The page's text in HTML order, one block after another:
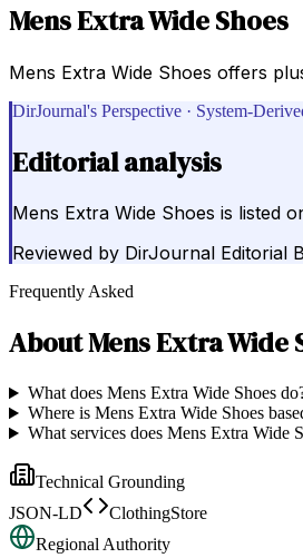
Mens Extra Wide Shoes
Mens Extra Wide Shoes offers
DirJournal's Perspective · System-
Editorial analysis
Mens Extra Wide Shoes is listed
Reviewed by DirJournal Editorial
Frequently Asked
AboutMens Extra Wide
What does Mens Extra Wide Shoes
Where is Mens Extra Wide Shoes
What services does Mens Extra Wide
Technical Grounding
JSON-LD
ClothingStore
Regional Authority